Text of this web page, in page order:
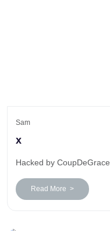
Sam
x
Hacked by CoupDeGrace
Read More >